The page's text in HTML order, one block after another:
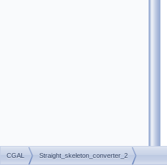
CGAL Straight_skeleton_converter_2